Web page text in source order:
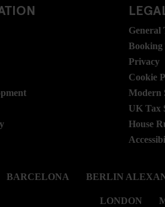
General
Booking
Privacy
Cookie
Modern
UK Tax
House
BARCELONA BERLIN
LONDON